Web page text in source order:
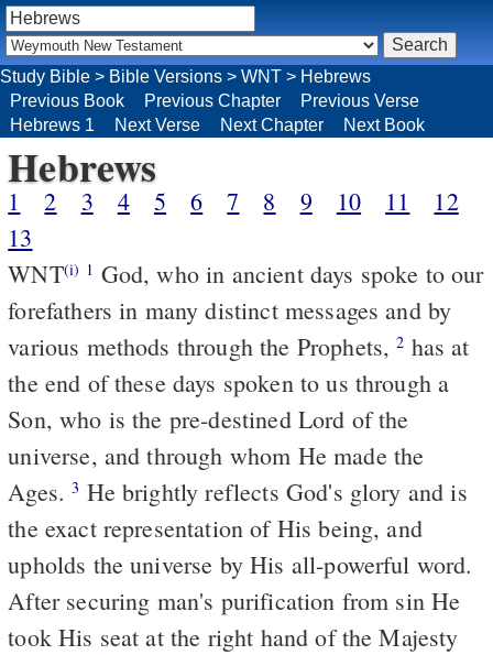
Study Bible > Bible Versions > WNT > Hebrews
Previous Book
Previous Chapter
Previous Verse
Hebrews 1
Next Verse Next Chapter Next Book
Hebrews
1 2 3 4 5 6 7 8 9 10 11
12
13
WNT(i) 1
forefathers in many distinct messages and by
various methods through the Prophets,2
the end of these days spoken to us through a
Son, who is the pre-destined Lord of the
universe, and through whom He made the
Ages.3
the exact representation of His being, and
upholds the universe by His all-powerful word.
After securing man's purification from sin He
took His seat at the right hand of the Majesty